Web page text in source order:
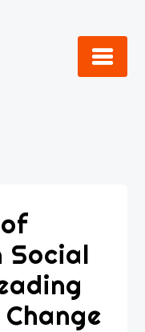
Social